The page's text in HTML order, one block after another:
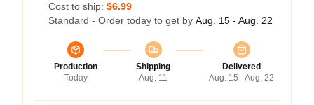
Cost to ship: $6.99
Standard - Order today to get by Aug. 15 - Aug. 22
Production
Today
Shipping
Aug. 11
Delivered
Aug. 15 - Aug. 22